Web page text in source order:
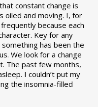
constant change is
oiled and moving. I, for
because each
Key for any
has been the
We look for a change
The past few months,
I couldn’t put my
the insomnia-filled